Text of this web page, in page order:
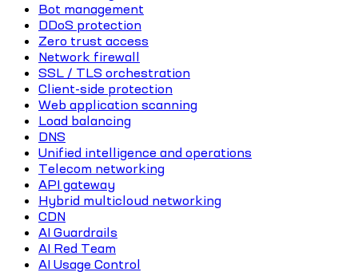
Bot management
DDoS protection
Zero trust access
Network firewall
SSL / TLS orchestration
Client-side protection
Web application scanning
Load balancing
DNS
Unified intelligence and operations
Telecom networking
API gateway
Hybrid multicloud networking
CDN
AI Guardrails
AI Red Team
AI Usage Control